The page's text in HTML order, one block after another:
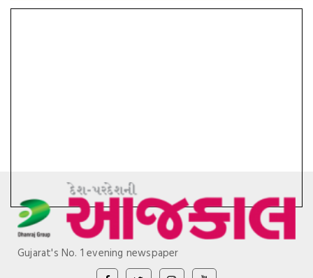
Gujarat's No. 1 evening newspaper